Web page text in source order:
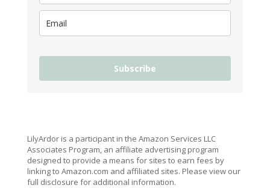
Subscribe
LilyArdor is a participant in the Amazon Services LLC
Associates Program, an affiliate advertising program
designed to provide a means for sites to earn fees by
linking to Amazon.com and affiliated sites. Please view our
full disclosure for additional information.